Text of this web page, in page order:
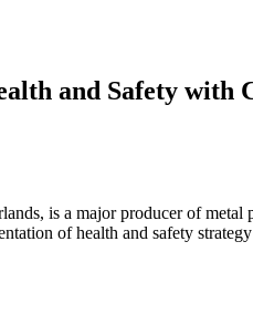
and Safety with
is a major producer of
of health and safety